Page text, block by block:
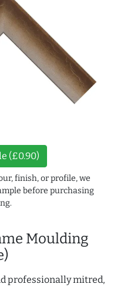
Moulding
professionally mitred,
(£0.90)
finish, or profile, we
before purchasing